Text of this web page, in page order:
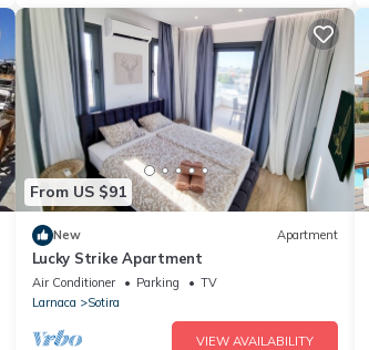
From US $91
New Apartment
Lucky Strike Apartment
Air Conditioner Parking
TV
Larnaca
Sotira
VIEW AVAILABILITY